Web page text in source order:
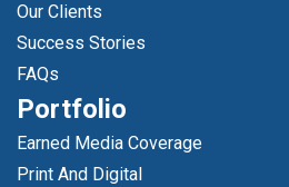
Our Clients
Success Stories
FAQs
Portfolio
Earned Media Coverage
Print And Digital